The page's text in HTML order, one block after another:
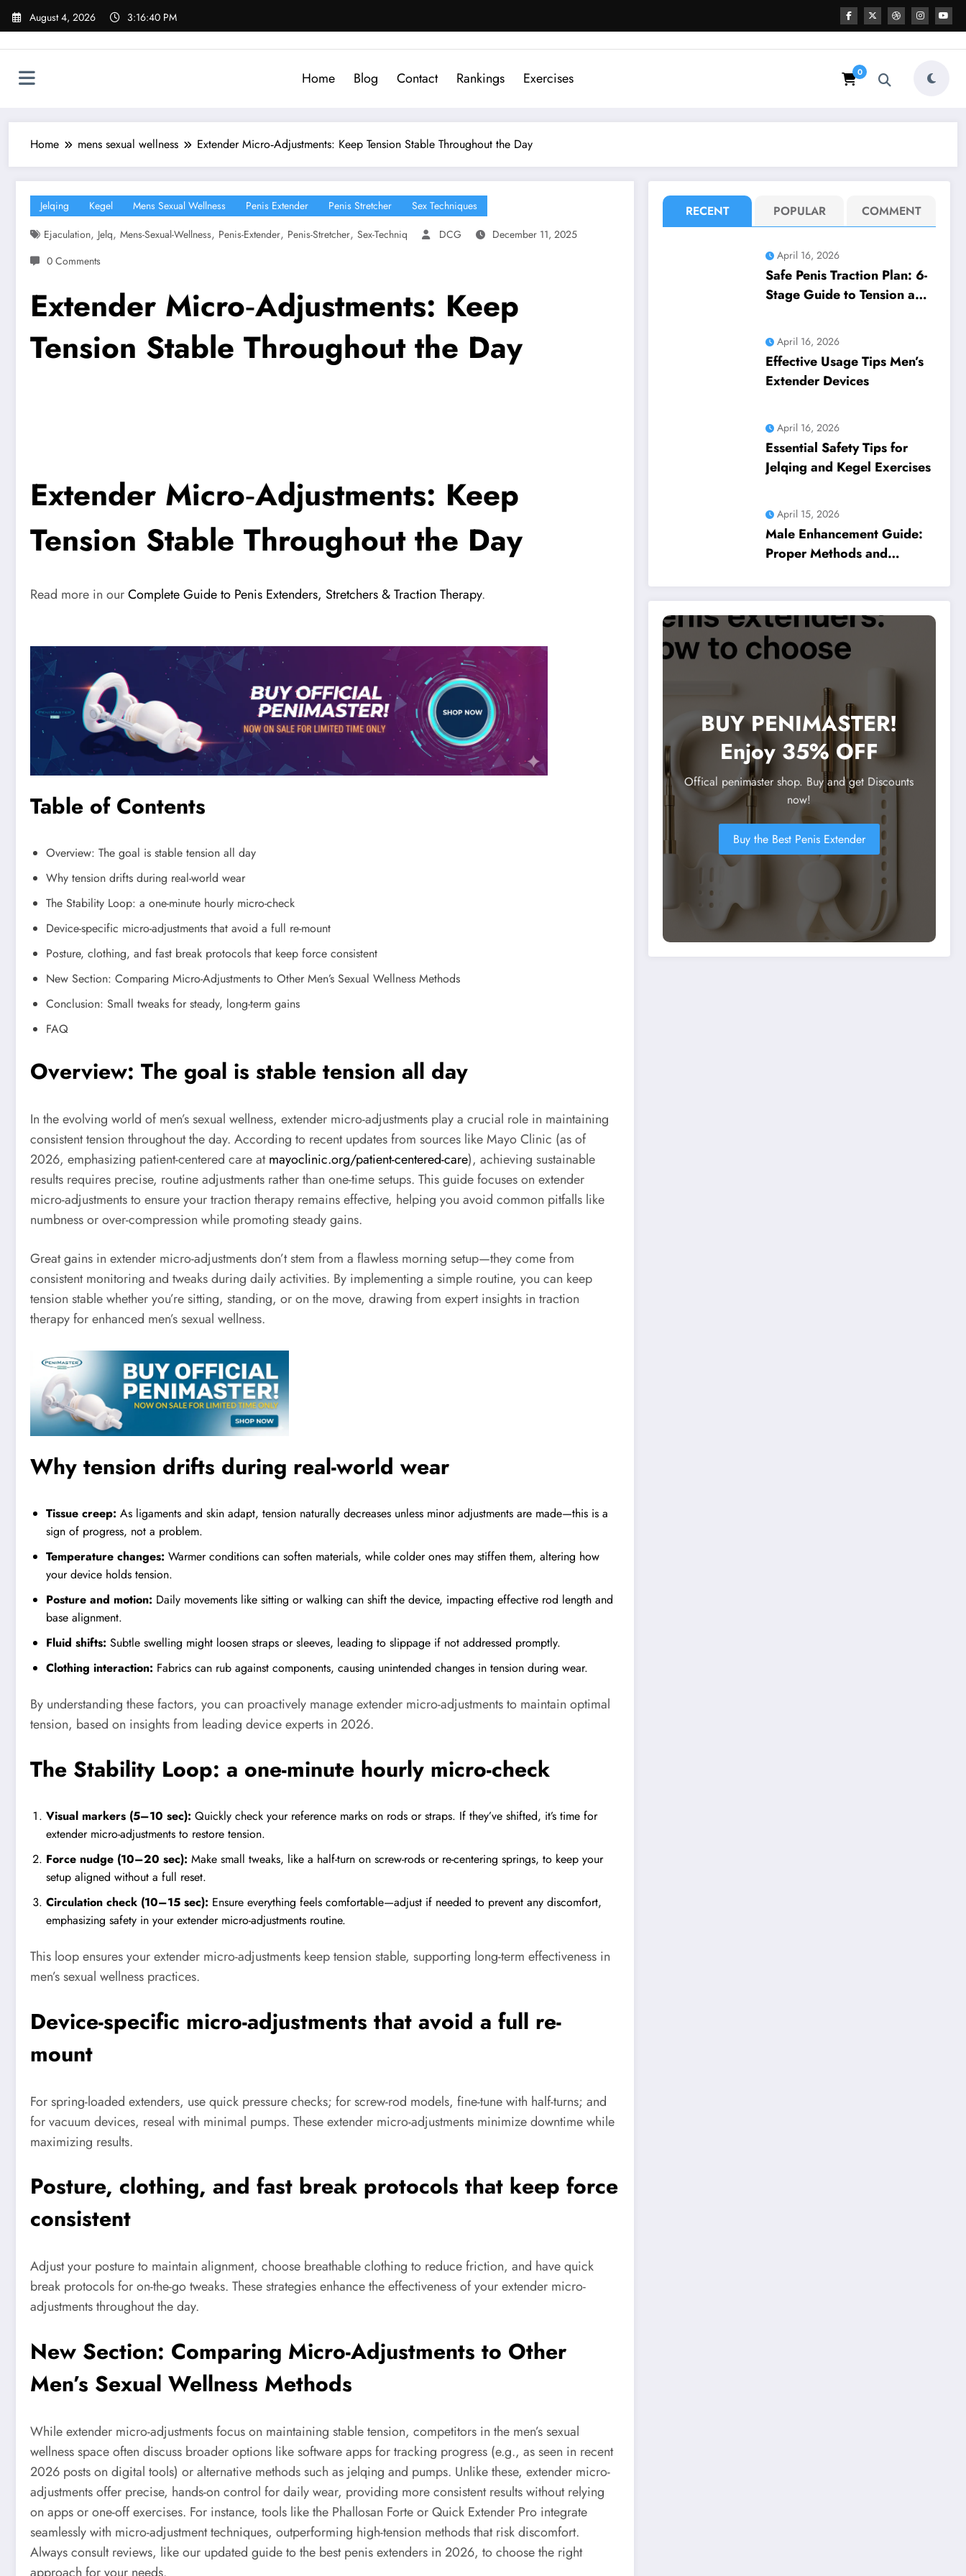
Skip
August 4, 2026 3:16:41 PM
Home Blog Contact Rankings Exercises 0
Home mens sexual wellness Extender Micro‑Adjustments: Keep Tension Stable Throughout the Day
Jelqing Kegel Mens Sexual Wellness Penis Extender Penis Stretcher
Sex Techniques
Ejaculation, Jelq, Mens-Sexual-Wellness, Penis-Extender, Penis-Stretcher, Sex-Techniq DCG
December 11, 2025
0 Comments
Extender Micro‑Adjustments: Keep
Tension Stable Throughout the Day
Extender Micro‑Adjustments: Keep
Tension Stable Throughout the Day
Read more in ourComplete Guide to Penis Extenders, Stretchers & Traction Therapy.
Table of Contents
Overview: The goal is stable tension all day
Why tension drifts during real-world wear
The Stability Loop: a one-minute hourly micro-check
Device-specific micro-adjustments that avoid a full re-mount
Posture, clothing, and fast break protocols that keep force consistent
New Section: Comparing Micro-Adjustments to Other Men’s Sexual Wellness Methods
Conclusion: Small tweaks for steady, long-term gains
FAQ
Overview: The goal is stable tension all day
In the evolving world of men’s sexual wellness, extender micro-adjustments play a crucial role in maintaining
consistent tension throughout the day. According to recent updates from sources like Mayo Clinic (as of
2026, emphasizing patient-centered care atmayoclinic.org/patient-centered-care), achieving sustainable
results requires precise, routine adjustments rather than one-time setups. This guide focuses on extender
micro-adjustments to ensure your traction therapy remains effective, helping you avoid common pitfalls like
numbness or over-compression while promoting steady gains.
Great gains in extender micro-adjustments don’t stem from a flawless morning setup—they come from
consistent monitoring and tweaks during daily activities. By implementing a simple routine, you can keep
tension stable whether you’re sitting, standing, or on the move, drawing from expert insights in traction
therapy for enhanced men’s sexual wellness.
Why tension drifts during real-world wear
Tissue creep: As ligaments and skin adapt, tension naturally decreases unless minor adjustments are made—this is a
sign of progress, not a problem.
Temperature changes: Warmer conditions can soften materials, while colder ones may stiffen them, altering how
your device holds tension.
Posture and motion: Daily movements like sitting or walking can shift the device, impacting effective rod length and
base alignment.
Fluid shifts: Subtle swelling might loosen straps or sleeves, leading to slippage if not addressed promptly.
Clothing interaction: Fabrics can rub against components, causing unintended changes in tension during wear.
By understanding these factors, you can proactively manage extender micro-adjustments to maintain optimal
tension, based on insights from leading device experts in 2026.
The Stability Loop: a one-minute hourly micro-check
Visual markers (5–10 sec): Quickly check your reference marks on rods or straps. If they’ve shifted, it’s time for
extender micro-adjustments to restore tension.
Force nudge (10–20 sec): Make small tweaks, like a half-turn on screw-rods or re-centering springs, to keep your
setup aligned without a full reset.
Circulation check (10–15 sec): Ensure everything feels comfortable—adjust if needed to prevent any discomfort,
emphasizing safety in your extender micro-adjustments routine.
This loop ensures your extender micro-adjustments keep tension stable, supporting long-term effectiveness in
men’s sexual wellness practices.
Device-specific micro-adjustments that avoid a full re-
mount
For spring-loaded extenders, use quick pressure checks; for screw-rod models, fine-tune with half-turns; and
for vacuum devices, reseal with minimal pumps. These extender micro-adjustments minimize downtime while
maximizing results.
Posture, clothing, and fast break protocols that keep force
consistent
Adjust your posture to maintain alignment, choose breathable clothing to reduce friction, and have quick
break protocols for on-the-go tweaks. These strategies enhance the effectiveness of your extender micro-
adjustments throughout the day.
New Section: Comparing Micro-Adjustments to Other
Men’s Sexual Wellness Methods
While extender micro-adjustments focus on maintaining stable tension, competitors in the men’s sexual
wellness space often discuss broader options like software apps for tracking progress (e.g., as seen in recent
2026 posts on digital tools) or alternative methods such as jelqing and pumps. Unlike these, extender micro-
adjustments offer precise, hands-on control for daily wear, providing more consistent results without relying
on apps or one-off exercises. For instance, tools like the Phallosan Forte or Quick Extender Pro integrate
seamlessly with micro-adjustment techniques, outperforming high-tension methods that risk discomfort.
Always consult reviews, like our updated guide to the best penis extenders in 2026, to choose the right
approach for your needs.
RECENT POPULAR COMMENT
April 16, 2026
Safe Penis Traction Plan: 6-
Stage Guide to Tension and
April 16, 2026
Effective Usage Tips Men’s
Extender Devices
April 16, 2026
Essential Safety Tips for
Jelqing and Kegel Exercises
April 15, 2026
Male Enhancement Guide:
Proper Methods and
BUY PENIMASTER!
Enjoy 35% OFF
Offical penimaster shop. Buy and get Discounts
now!
Buy the Best Penis Extender